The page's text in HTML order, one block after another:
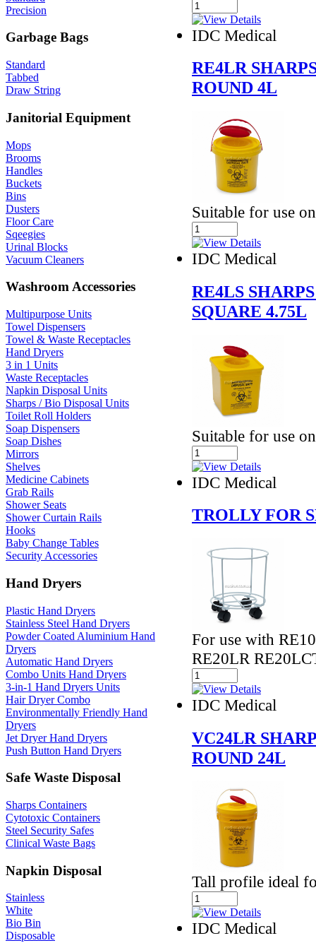
Precision
Garbage Bags
Standard
Tabbed
Draw String
Janitorial Equipment
Mops
Brooms
Handles
Buckets
Bins
Dusters
Floor Care
Sqeegies
Urinal Blocks
Vacuum Cleaners
Washroom Accessories
Multipurpose Units
Towel Dispensers
Towel & Waste Receptacles
Hand Dryers
3 in 1 Units
Waste Receptacles
Napkin Disposal Units
Sharps / Bio Disposal Units
Toilet Roll Holders
Soap Dispensers
Soap Dishes
Mirrors
Shelves
Medicine Cabinets
Grab Rails
Shower Seats
Shower Curtain Rails
Hooks
Baby Change Tables
Security Accessories
Hand Dryers
Plastic Hand Dryers
Stainless Steel Hand Dryers
Powder Coated Aluminium Hand
Dryers
Automatic Hand Dryers
Combo Units Hand Dryers
3-in-1 Hand Dryers Units
Hair Dryer Combo
Environmentally Friendly Hand
Dryers
Jet Dryer Hand Dryers
Push Button Hand Dryers
Safe Waste Disposal
Sharps Containers
Cytotoxic Containers
Steel Security Safes
Clinical Waste Bags
Napkin Disposal
Stainless
White
Bio Bin
Disposable
IDC Medical
RE4LR
ROUND 4L
Suitable for use
IDC Medical
RE4LS
SQUARE 4.75L
Suitable for use
IDC Medical
TROLLY FOR
For use with
RE20LR
IDC Medical
VC24LR
ROUND 24L
Tall profile ideal
IDC Medical